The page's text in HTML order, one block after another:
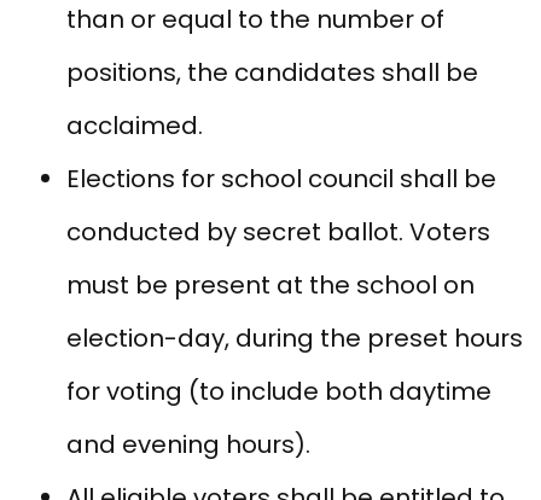
than or equal to the number of
positions, the candidates shall be
acclaimed.
Elections for school council shall be
conducted by secret ballot. Voters
must be present at the school on
election-day, during the preset hours
for voting (to include both daytime
and evening hours).